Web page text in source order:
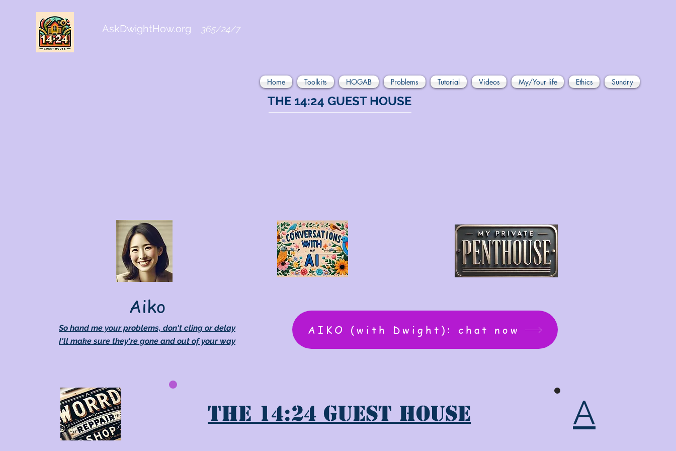
AskDwightHow.org 365/24/7
Home Toolkits HOGAB Problems Tutorial Videos My/Your life Ethics Sundry
THE 14:24 GUEST HOUSE
Aiko
So hand me your problems, don't cling or delay
I'll make sure they're gone and out of your way
AIKO (with Dwight): chat now
The 14:24 Guest House A